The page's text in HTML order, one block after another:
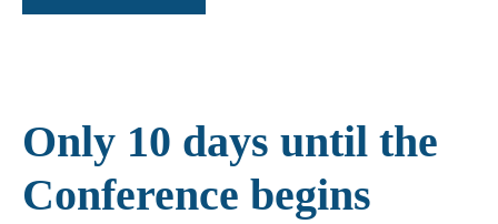
Only 10 days until the
Conference begins